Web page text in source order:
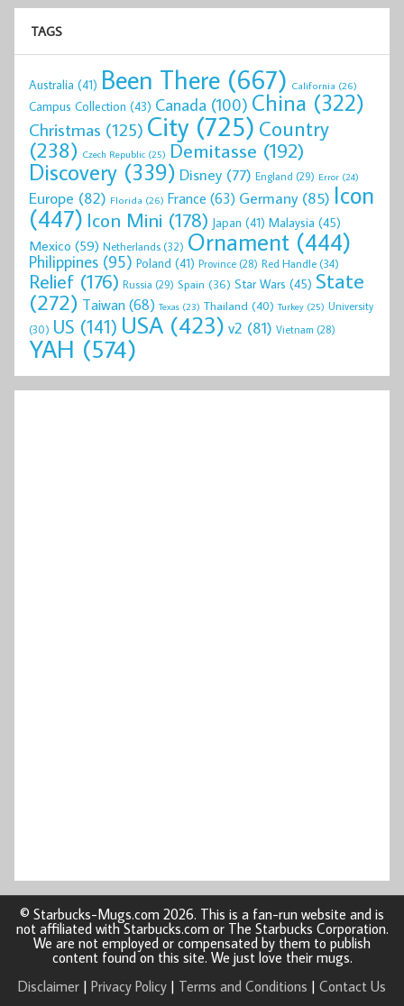
TAGS
Australia (41) Been There (667) California (26)
Campus Collection (43) Canada (100) China (322)
Christmas (125) City (725) Country
(238) Czech Republic (25) Demitasse (192)
Discovery (339) Disney (77) England (29) Error (24)
Europe (82) Florida (26) France (63) Germany(85) Icon
(447) Icon Mini (178) Japan (41) Malaysia (45)
Mexico (59) Netherlands(32) Ornament (444)
Philippines (95) Poland (41) Province (28) Red Handle(34)
Relief (176) Russia (29) Spain (36) Star Wars (45) State
(272) Taiwan(68) Texas (23) Thailand (40) Turkey (25) University
(30) US (141) USA (423) v2 (81) Vietnam (28)
YAH (574)
© Starbucks-Mugs.com 2026. This is a fan-run website and is
not affiliated with Starbucks.com or The Starbucks Corporation.
We are not employed or compensated by them to publish
content found on this site. We just love their mugs.
Disclaimer | Privacy Policy | Terms and Conditions | Contact Us